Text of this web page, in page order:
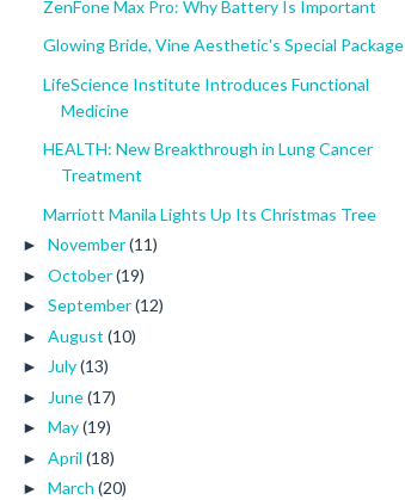
ZenFone Max Pro: Why Battery Is Important
Glowing Bride, Vine Aesthetic's Special Package
LifeScience Institute Introduces Functional
Medicine
HEALTH: New Breakthrough in Lung Cancer
Treatment
Marriott Manila Lights Up Its Christmas Tree
► November(11)
► October(19)
► September(12)
► August (10)
► July(13)
► June(17)
► May(19)
► April (18)
► March (20)